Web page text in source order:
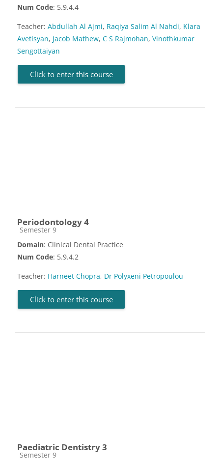
Num Code: 5.9.4.4
Teacher: Abdullah Al Ajmi, Raqiya Salim Al Nahdi, Klara
Avetisyan, Jacob Mathew, C S Rajmohan, Vinothkumar
Sengottaiyan
Click to enter this course
Periodontology 4
Course category
Semester 9
Domain: Clinical Dental Practice
Num Code: 5.9.4.2
Teacher: Harneet Chopra, Dr Polyxeni Petropoulou
Click to enter this course
Paediatric Dentistry 3
Course category
Semester 9